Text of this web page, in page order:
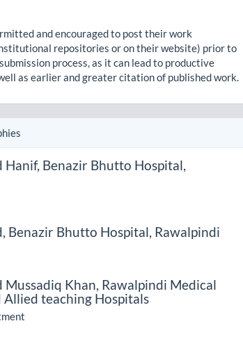
and encouraged to post their work
repositories or on their website) prior to
process, as it can lead to productive
as earlier and greater citation of published work.
Hanif, Benazir Bhutto Hospital,
Benazir Bhutto Hospital, Rawalpindi
Khan, Rawalpindi Medical
Allied teaching Hospitals